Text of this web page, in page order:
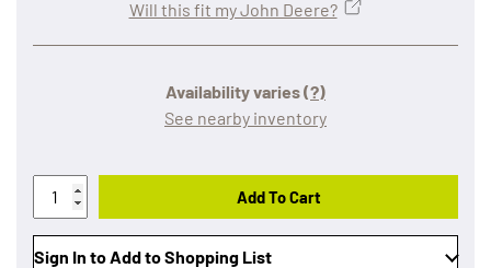
Availability varies(?)
See nearby inventory
Will this fit my John Deere?
Add To Cart
Sign In to Add to Shopping List